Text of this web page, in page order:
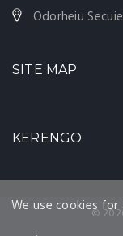
Odorheiu
SITE MAP
KERENGO
©
We use cookies